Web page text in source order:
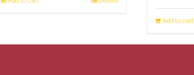
Add to cart